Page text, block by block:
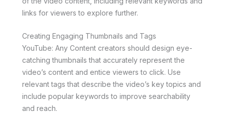
links for viewers to explore further.
Creating Engaging Thumbnails and Tags
YouTube: Any Content creators should design eye-
catching thumbnails that accurately represent the
video’s content and entice viewers to click. Use
relevant tags that describe the video’s key topics and
include popular keywords to improve searchability
and reach.